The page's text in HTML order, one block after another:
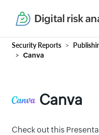
Digital risk
Security Reports
Canva
Canva
Check out this